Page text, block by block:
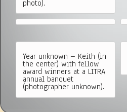
photo).
Year unknown – Keith (in
the center) with fellow
award winners at a LITRA
annual banquet
(photographer unknown).